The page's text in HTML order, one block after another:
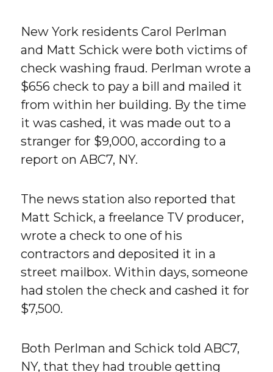
New York residents Carol Perlman
and Matt Schick were both victims of
check washing fraud. Perlman wrote a
$656 check to pay a bill and mailed it
from within her building. By the time
it was cashed, it was made out to a
stranger for $9,000, according to a
report on ABC7, NY.
The news station also reported that
Matt Schick, a freelance TV producer,
wrote a check to one of his
contractors and deposited it in a
street mailbox. Within days, someone
had stolen the check and cashed it for
$7,500.
Both Perlman and Schick told ABC7,
NY, that they had trouble getting